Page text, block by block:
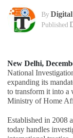
By
Published
New Delhi,
National
expanding its
to transform it into a
Ministry of Home
Established in 2008
today handles